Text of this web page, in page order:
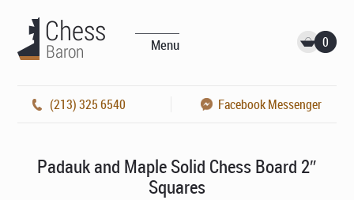
Menu 0
(213) 325 6540 Facebook Messenger
Padauk and Maple Solid Chess Board 2″
Squares